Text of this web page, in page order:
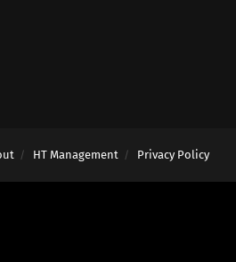
HT Management Privacy Policy